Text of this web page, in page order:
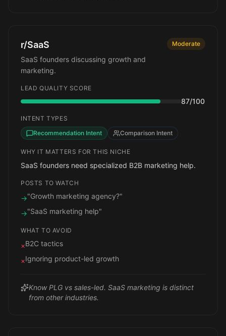
r/SaaS
SaaS founders discussing growth and
marketing.
Moderate
LEAD QUALITY SCORE
87/100
INTENT TYPES
Recommendation Intent
Comparison Intent
WHY IT MATTERS FOR THIS NICHE
SaaS founders need specialized B2B marketing help.
POSTS TO WATCH
→"Growth marketing agency?"
→"SaaS marketing help"
WHAT TO AVOID
×B2C tactics
×Ignoring product-led growth
Know PLG vs sales-led. SaaS marketing is distinct
from other industries.